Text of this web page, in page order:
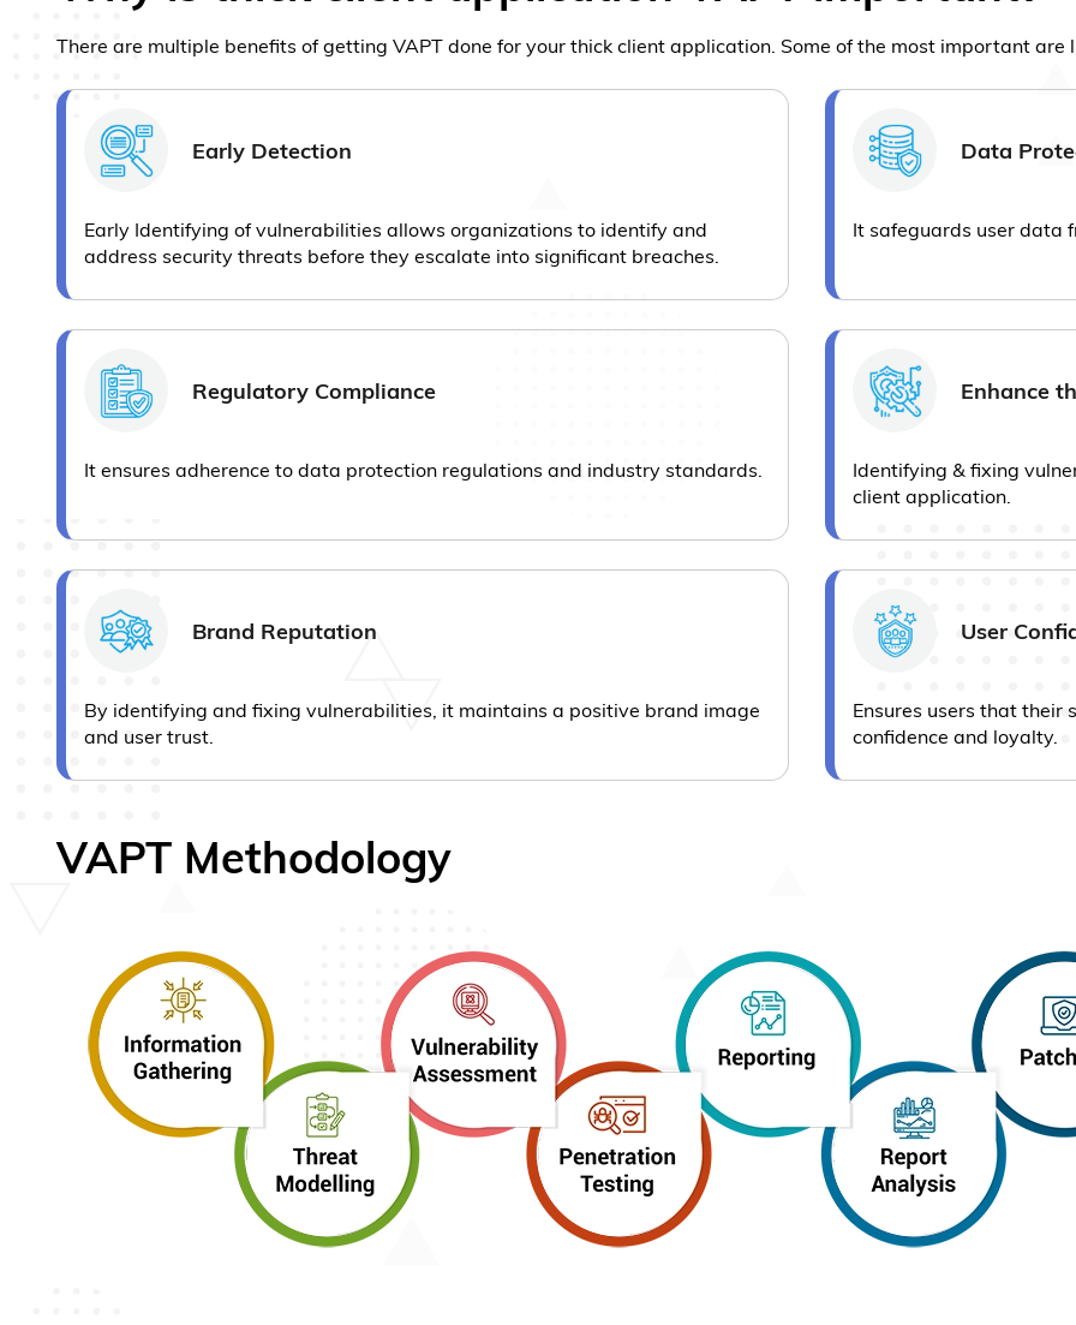
There are multiple benefits of getting VAPT done for your thick client application. Some of the most important are
Early Detection
Early Identifying of vulnerabilities allows organizations to identify and
address security threats before they escalate into significant breaches.
Data
It safeguards user data
Regulatory Compliance
It ensures adherence to data protection regulations and industry standards.
Enhance
Identifying & fixing
client application.
Brand Reputation
By identifying and fixing vulnerabilities, it maintains a positive brand image
and user trust.
User
Ensures users that their
confidence and loyalty.
VAPT Methodology